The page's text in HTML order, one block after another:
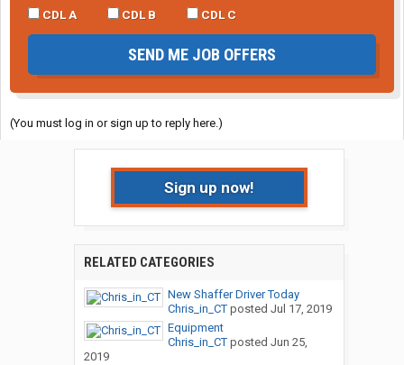
CDL A
CDL B CDL C
SEND ME JOB OFFERS
(You must log in or sign up to reply here.)
Sign up now!
RELATED CATEGORIES
New Shaffer Driver Today
Chris_in_CTposted Jul 17, 2019
Equipment
Chris_in_CTposted Jun 25,
2019